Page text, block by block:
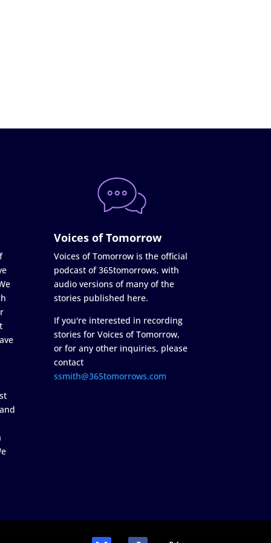
Voices of Tomorrow
Voices of Tomorrow is the official
podcast of 365tomorrows, with
audio versions of many of the
stories published here.
If you're interested in recording
stories for Voices of Tomorrow,
or for any other inquiries, please
contact
ssmith@365tomorrows.com